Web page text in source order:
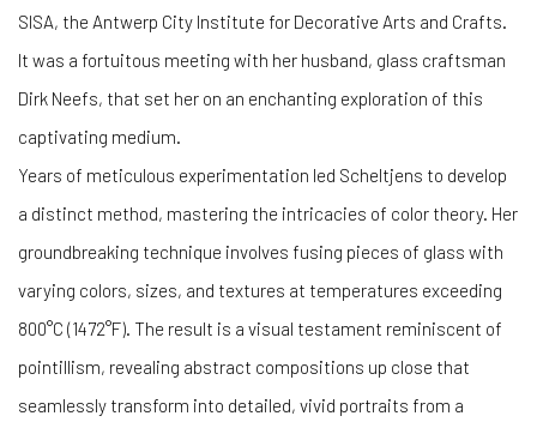
SISA, the Antwerp City Institute for Decorative Arts and Crafts.
It was a fortuitous meeting with her husband, glass craftsman
Dirk Neefs, that set her on an enchanting exploration of this
captivating medium.
Years of meticulous experimentation led Scheltjens to develop
a distinct method, mastering the intricacies of color theory. Her
groundbreaking technique involves fusing pieces of glass with
varying colors, sizes, and textures at temperatures exceeding
800°C (1472°F). The result is a visual testament reminiscent of
pointillism, revealing abstract compositions up close that
seamlessly transform into detailed, vivid portraits from a